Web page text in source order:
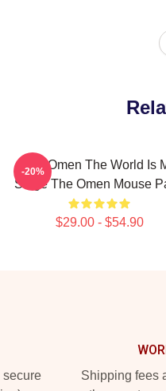
The Omen The World Is
Stage The Omen Mouse
$29.00 - $54.90
-20%
secure
Shipping fees